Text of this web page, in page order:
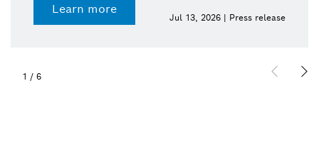
Learn more
Jul 13, 2026 | Press release
1 / 6